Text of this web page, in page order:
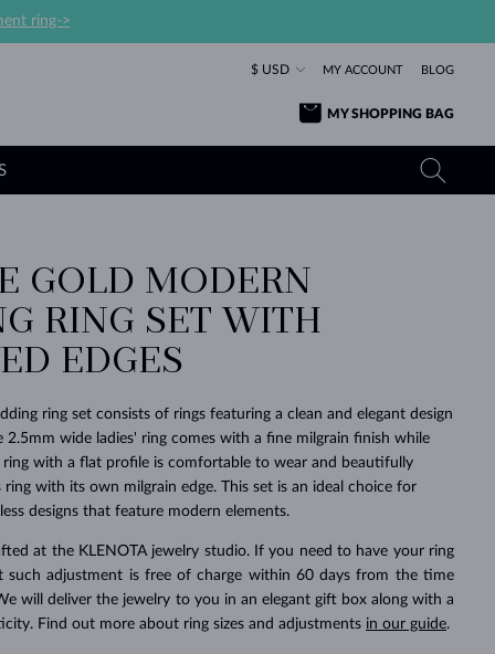
ring->
$ USD MY ACCOUNT BLOG
MY SHOPPING BAG
SURPRISE
SHOP ALL
FOREVER
SHOP ALL
YELLOW GOLD RINGS
ROSE GOLD RINGS
STACKING
SHOP ALL
TANZANITE EARRINGS
TOPAZ EARRINGS
TOURMALINE EARRINGS
BABY EARRINGS
WEDDING EARRINGS
WHITE GOLD EARRINGS
BEAUTIFUL
SHOP ALL
TOURMALINE NECKLACES
MOLDAVITE NECKLACES
MINERAL NECKLACES
WHITE GOLD NECKLACES
YELLOW GOLD NECKLACES
ROSE GOLD NECKLACES
FAVORITE
SHOP ALL
LUXURY
SHOP ALL
TIMELESS
SHOP ALL
SAPPHIRE JEWELRY
EMERALD JEWELRY
MOLDAVITE JEWELRY
BRIDAL JEWELRY
YELLOW GOLD JEWELRY
WHITE GOLD JEWELRY
LOVED
SHOP ALL
FOREVER
SHOP ALL
PRAGUE
SHOP ALL
GOLD MODERN
RING SET WITH
EDGES
ring set consists of rings featuring a clean and elegant design
2.5mm wide ladies' ring comes with a fine milgrain finish while
with a flat profile is comfortable to wear and beautifully
with its own milgrain edge. This set is an ideal choice for
designs that feature modern elements.
at the KLENOTA jewelry studio. If you need to have your ring
such adjustment is free of charge within 60 days from the time
will deliver the jewelry to you in an elegant gift box along with a
Find out more about ring sizes and adjustments in our guide.